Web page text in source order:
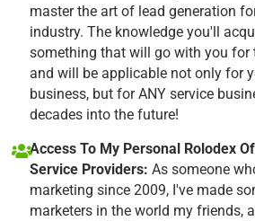
master the art of lead generation
industry. The knowledge you'll
something that will go with you for
and will be applicable not only for
business, but for ANY service
decades into the future!
Access To My Personal Rolodex
Service Providers: As someone
marketing since 2009, I've made
marketers in the world my friends,